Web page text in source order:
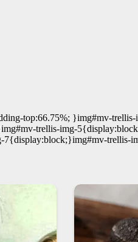
top:66.75%; }img#mv-
trellis-img-
trellis-